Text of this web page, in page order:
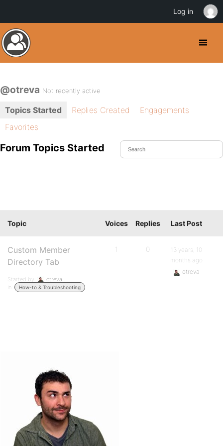
@otreva Not recently active
Topics Started Replies Created
Engagements
Favorites
Forum Topics Started
Topic Voices Replies Last Post
Custom Member
Directory Tab
Started by:
otreva
in:
How-to & Troubleshooting
1 0
13 years, 10
months ago
otreva
Log in